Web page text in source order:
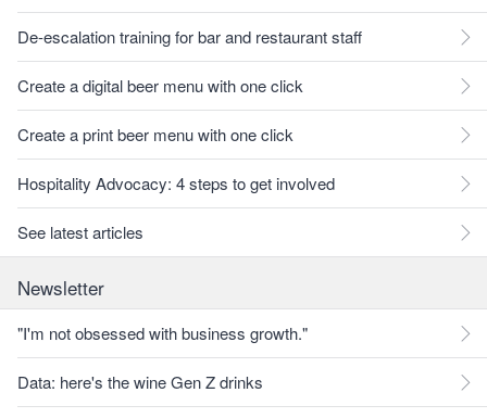
De-escalation training for bar and restaurant staff
Create a digital beer menu with one click
Create a print beer menu with one click
Hospitality Advocacy: 4 steps to get involved
See latest articles
Newsletter
"I'm not obsessed with business growth."
Data: here's the wine Gen Z drinks